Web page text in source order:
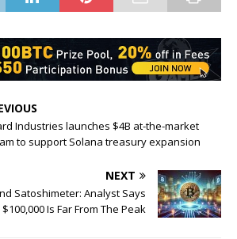
Industries launches $4B at-the-market
to support Solana treasury expansion
NEXT
Satoshimeter: Analyst Says
$100,000 Is Far From The Peak